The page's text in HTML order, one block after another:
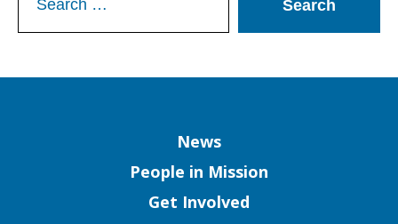
for:
News
People in Mission
Get Involved